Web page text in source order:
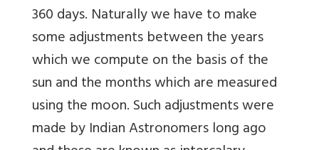
360 days. Naturally we have to make
some adjustments between the years
which we compute on the basis of the
sun and the months which are measured
using the moon. Such adjustments were
made by Indian Astronomers long ago